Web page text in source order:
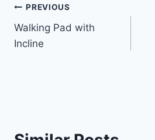
Post
navigation
PREVIOUS
Walking Pad with
Incline